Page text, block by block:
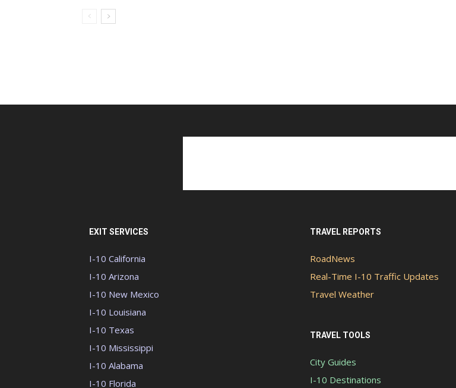
EXIT SERVICES
I-10 California
I-10 Arizona
I-10 New Mexico
I-10 Louisiana
I-10 Texas
I-10 Mississippi
I-10 Alabama
I-10 Florida
TRAVEL REPORTS
RoadNews
Real-Time I-10 Traffic Updates
Travel Weather
TRAVEL TOOLS
City Guides
I-10 Destinations